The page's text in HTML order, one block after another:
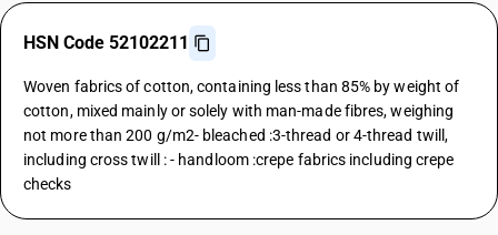
HSN Code 52102211
Woven fabrics of cotton, containing less than 85% by weight of
cotton, mixed mainly or solely with man-made fibres, weighing
not more than 200 g/m2- bleached :3-thread or 4-thread twill,
including cross twill : - handloom :crepe fabrics including crepe
checks